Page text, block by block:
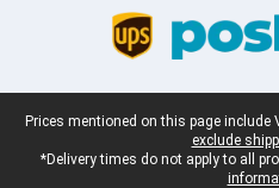
Legal footer
Prices mentioned on this page
exclude
*Delivery times do not apply to all